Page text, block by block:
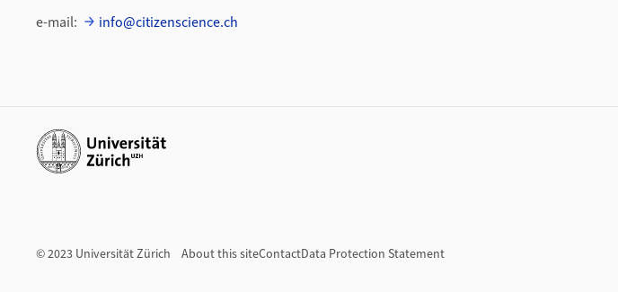
e-mail:
info@citizenscience.ch
Additional links
© 2023 Universität Zürich About this siteContactData Protection Statement